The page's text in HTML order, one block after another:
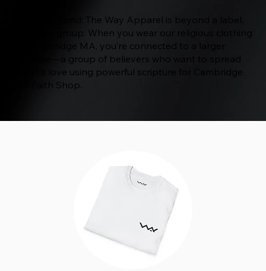
Believer’s Bond: The Way Apparel is beyond a label;
it’s a faith group. When you wear our religious clothing
for Cambridge MA, you’re connected to a larger
purpose—a group of believers who want to spread
Christ's love using powerful scripture for Cambridge
MA Faith Shop.